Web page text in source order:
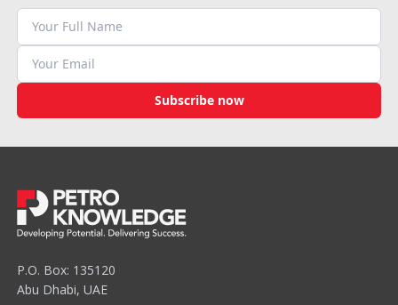
Subscribe now
P.O. Box: 135120
Abu Dhabi, UAE